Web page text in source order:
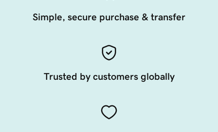
Simple, secure purchase & transfer
Trusted by customers globally